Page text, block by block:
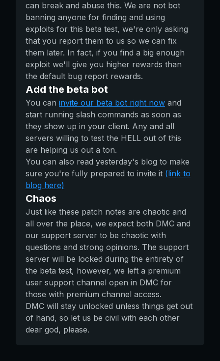
can break and abuse this. We are not bot
banning anyone for finding and using
exploits for this beta test, we're only asking
that you report them to us so we can fix
them later. In fact, if you find a big enough
exploit we'll give you higher rewards than
the default bug report rewards.
Add the beta bot
You can invite our beta bot right now and
start running slash commands as soon as
they show up in your client. Any and all
servers willing to test the HELL out of this
are helping us out a ton.
You can also read yesterday's blog to make
sure you're fully prepared to invite it (link to
blog here)
Chaos
Just like these patch notes are chaotic and
all over the place, we expect both DMC and
our support server to be chaotic with
questions and strong opinions. The support
server will be locked during the entirety of
the beta test, however, we left a premium
user support channel open in DMC for
those with premium channel access.
DMC will stay unlocked unless things get out
of hand, so let us be civil with each other
dear god, please.